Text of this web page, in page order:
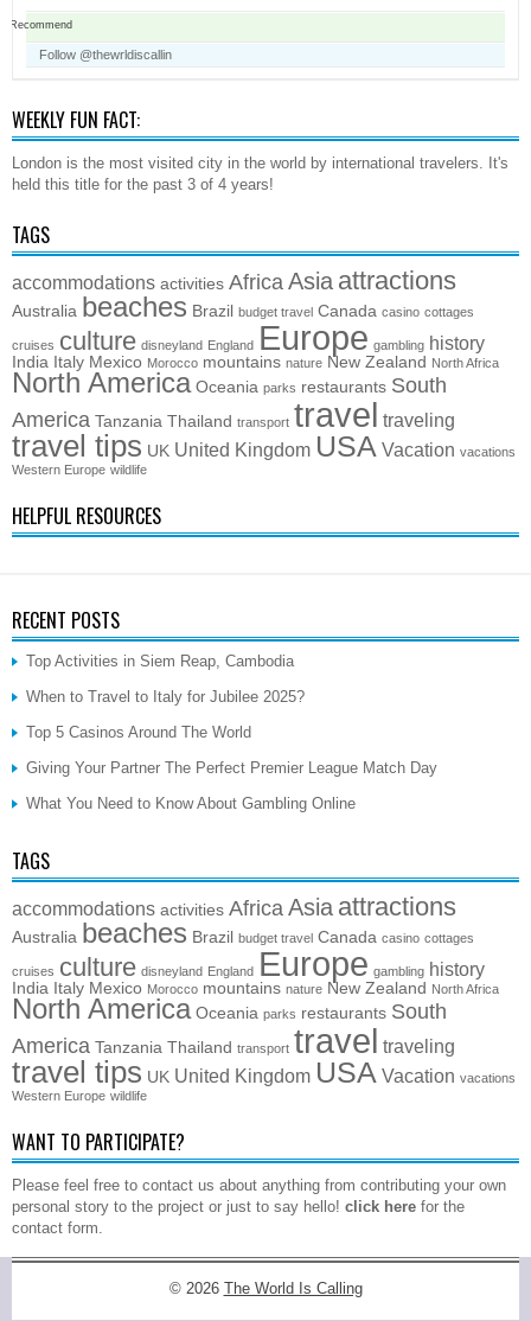
Recommend
Follow @thewrldiscallin
WEEKLY FUN FACT:
London is the most visited city in the world by international travelers. It's
held this title for the past 3 of 4 years!
TAGS
accommodations activities Africa Asia attractions
Australia beaches Brazil budget travel Canada casino cottages
cruises culture disneyland England Europe gambling history
India Italy Mexico Morocco mountains nature New Zealand North Africa
North America Oceania parks restaurants South
America Tanzania Thailand transport travel traveling
travel tips UK United Kingdom USA Vacation vacations
Western Europe wildlife
HELPFUL RESOURCES
RECENT POSTS
Top Activities in Siem Reap, Cambodia
When to Travel to Italy for Jubilee 2025?
Top 5 Casinos Around The World
Giving Your Partner The Perfect Premier League Match Day
What You Need to Know About Gambling Online
TAGS
accommodations activities Africa Asia attractions
Australia beaches Brazil budget travel Canada casino cottages
cruises culture disneyland England Europe gambling history
India Italy Mexico Morocco mountains nature New Zealand North Africa
North America Oceania parks restaurants South
America Tanzania Thailand transport travel traveling
travel tips UK United Kingdom USA Vacation vacations
Western Europe wildlife
WANT TO PARTICIPATE?
Please feel free to contact us about anything from contributing your own
personal story to the project or just to say hello! click here for the
contact form.
© 2026 The World Is Calling